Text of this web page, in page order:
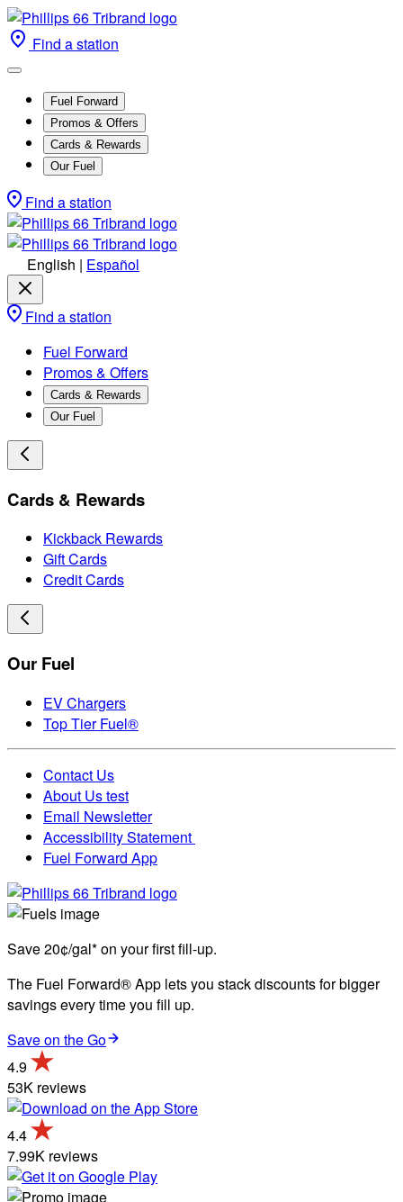
Find a station
Fuel Forward
Promos & Offers
Cards & Rewards
Our Fuel
Find a station
English | Español
Find a station
Fuel Forward
Promos & Offers
Cards & Rewards
Our Fuel
Cards & Rewards
Kickback Rewards
Gift Cards
Credit Cards
Our Fuel
EV Chargers
Top Tier Fuel®
Contact Us
About Us test
Email Newsletter
Accessibility Statement
Fuel Forward App
Save 20¢/gal* on your first fill-up.
The Fuel Forward® App lets you stack discounts for bigger
savings every time you fill up.
Save on the Go
4.9
53K reviews
4.4
7.99K reviews